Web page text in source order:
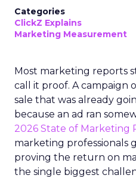
Categories
ClickZ Explains
Marketing Measurement
Most marketing reports
call it proof. A campaign
sale that was already
because an ad ran
2026 State of Marketing
marketing professionals
proving the return on
the single biggest